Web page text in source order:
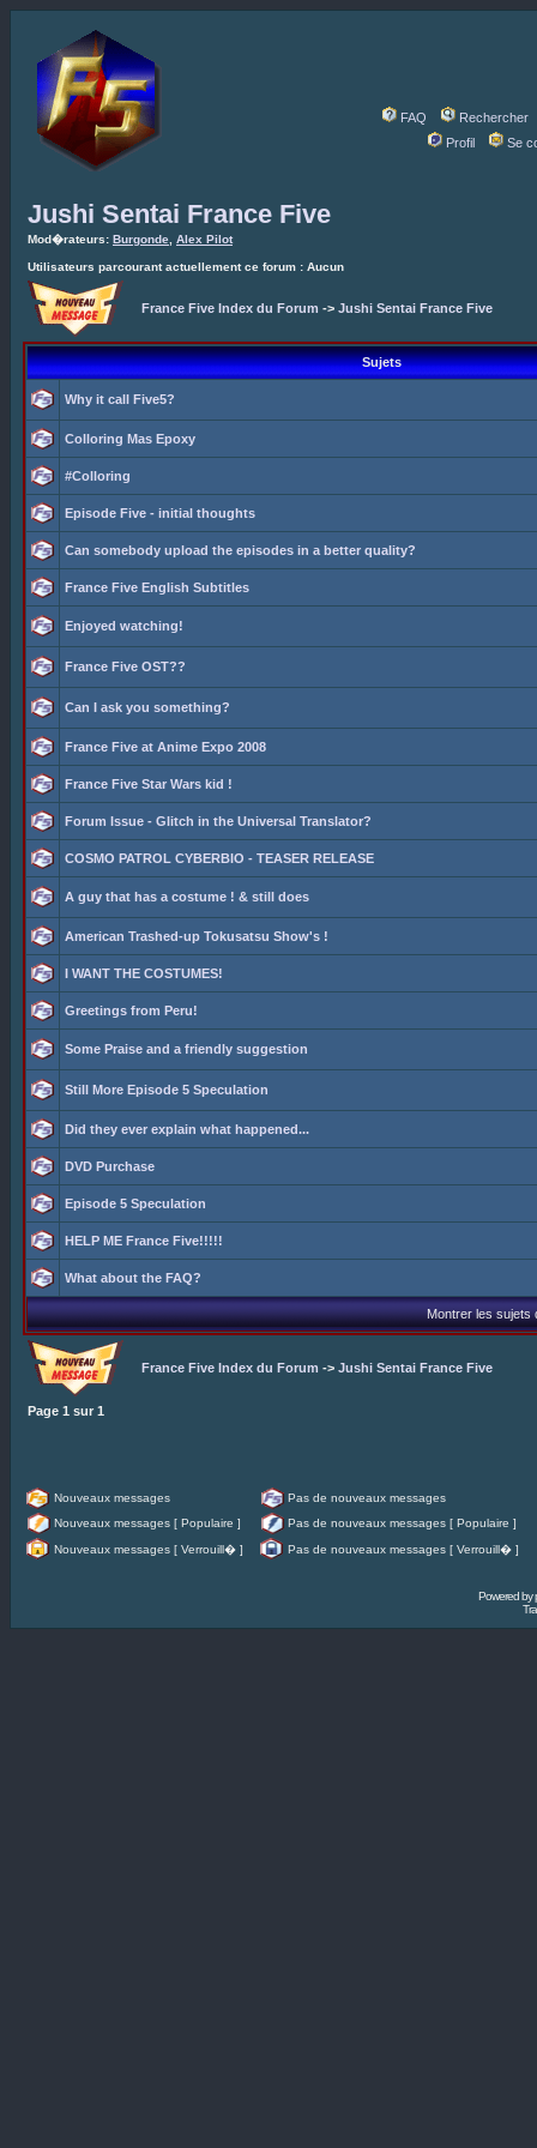
FAQ
Rechercher
Profil
Se
Jushi Sentai France Five
Mod�rateurs: Burgonde Alex Pilot
Utilisateurs parcourant actuellement ce forum : Aucun
France Five Index du Forum -> Jushi Sentai France Five
Sujets
Why it call Five5?
Colloring Mas Epoxy
#Colloring
Episode Five - initial thoughts
Can somebody upload the episodes in a better quality?
France Five English Subtitles
Enjoyed watching!
France Five OST??
Can I ask you something?
France Five at Anime Expo 2008
France Five Star Wars kid !
Forum Issue - Glitch in the Universal Translator?
COSMO PATROL CYBERBIO - TEASER RELEASE
A guy that has a costume ! & still does
American Trashed-up Tokusatsu Show's !
I WANT THE COSTUMES!
Greetings from Peru!
Some Praise and a friendly suggestion
Still More Episode 5 Speculation
Did they ever explain what happened...
DVD Purchase
Episode 5 Speculation
HELP ME France Five!!!!!
What about the FAQ?
Montrer les sujets
France Five Index du Forum -> Jushi Sentai France Five
Page 1 sur 1
Nouveaux messages
Pas de nouveaux messages
Nouveaux messages [ Populaire ]
Pas de nouveaux messages [ Populaire ]
Nouveaux messages [ Verrouill� ]
Pas de nouveaux messages [ Verrouill� ]
Powered by